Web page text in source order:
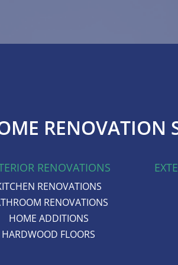
RENOVATION
RENOVATIONS
RENOVATIONS
RENOVATIONS
HOME ADDITIONS
HARDWOOD FLOORS